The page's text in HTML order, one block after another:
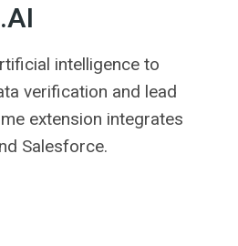
intelligence to
verification and lead
extension integrates
Salesforce.